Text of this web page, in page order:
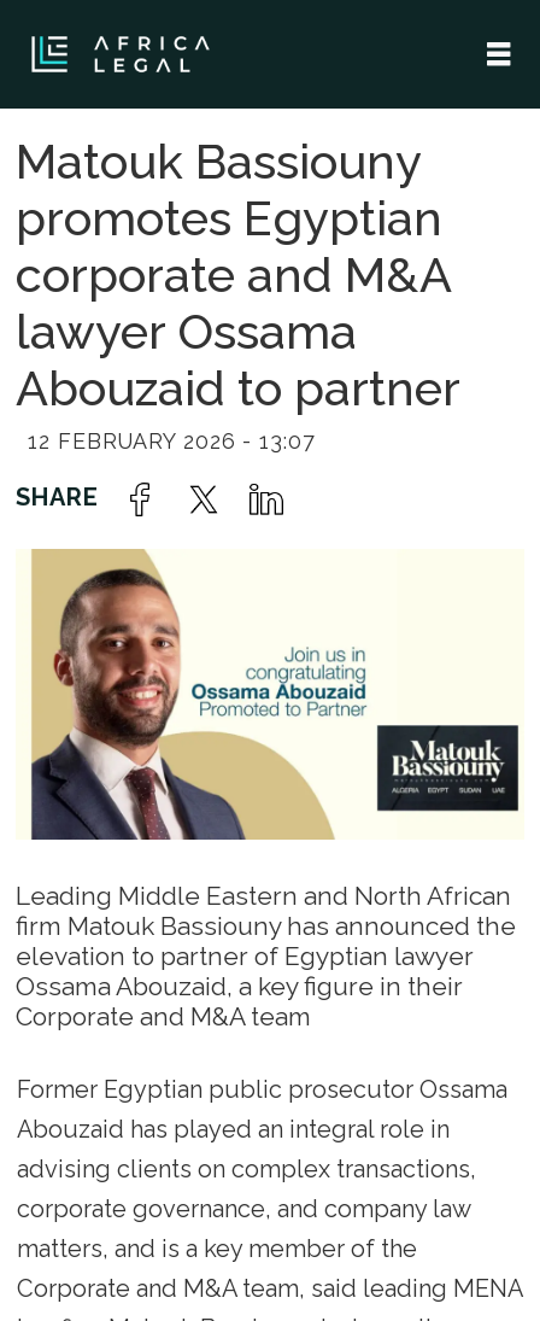
Matouk Bassiouny
promotes Egyptian
corporate and M&A
lawyer Ossama
Abouzaid to partner
12 FEBRUARY 2026 - 13:07
Leading Middle Eastern and North African
firm Matouk Bassiouny has announced the
elevation to partner of Egyptian lawyer
Ossama Abouzaid, a key figure in their
Corporate and M&A team
Former Egyptian public prosecutor Ossama
Abouzaid has played an integral role in
advising clients on complex transactions,
corporate governance, and company law
matters, and is a key member of the
Corporate and M&A team, said leading MENA